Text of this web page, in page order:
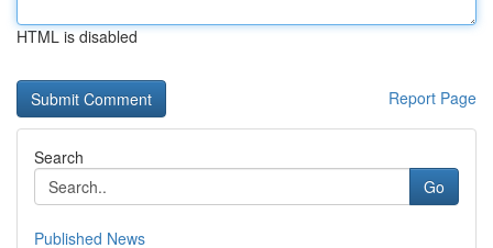
HTML is disabled
Report Page
Search
Go
Published News